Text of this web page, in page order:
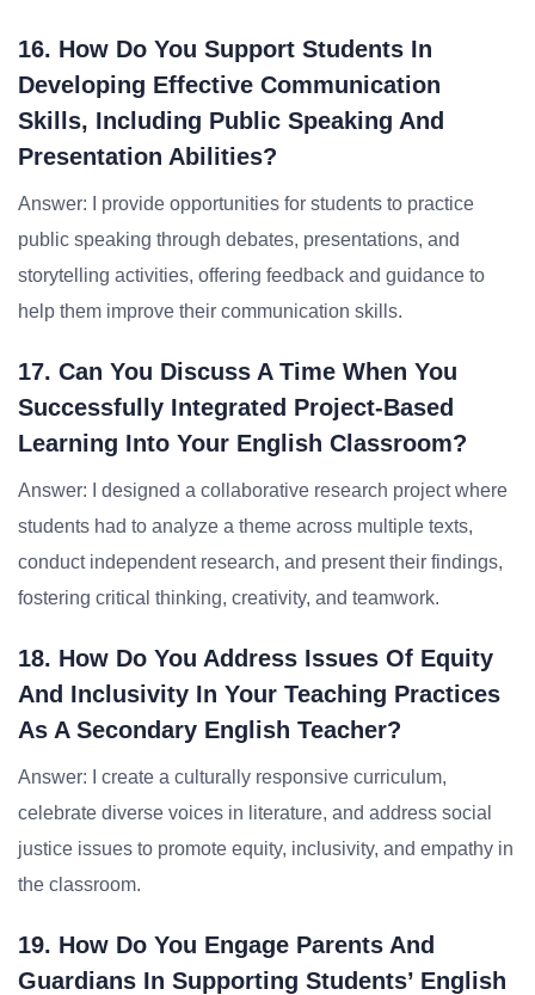
16. How Do You Support Students In
Developing Effective Communication
Skills, Including Public Speaking And
Presentation Abilities?
Answer: I provide opportunities for students to practice
public speaking through debates, presentations, and
storytelling activities, offering feedback and guidance to
help them improve their communication skills.
17. Can You Discuss A Time When You
Successfully Integrated Project-Based
Learning Into Your English Classroom?
Answer: I designed a collaborative research project where
students had to analyze a theme across multiple texts,
conduct independent research, and present their findings,
fostering critical thinking, creativity, and teamwork.
18. How Do You Address Issues Of Equity
And Inclusivity In Your Teaching Practices
As A Secondary English Teacher?
Answer: I create a culturally responsive curriculum,
celebrate diverse voices in literature, and address social
justice issues to promote equity, inclusivity, and empathy in
the classroom.
19. How Do You Engage Parents And
Guardians In Supporting Students’ English